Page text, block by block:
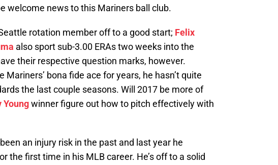
welcome news to this Mariners ball club.
rotation member off to a good start; Felix
also sport sub-3.00 ERAs two weeks into the
their respective question marks, however.
Mariners’ bona fide ace for years, he hasn’t quite
the last couple seasons. Will 2017 be more of
Youngwinner figure out how to pitch effectively with
an injury risk in the past and last year he
the first time in his MLB career. He’s off to a solid